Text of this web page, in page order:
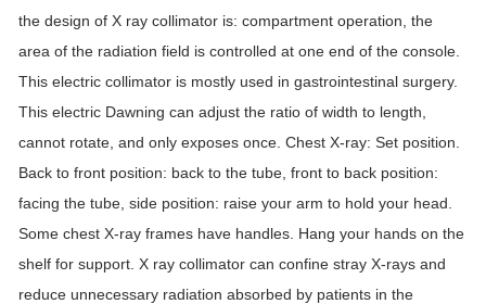
the design of X ray collimator is: compartment operation, the
area of ​​the radiation field is controlled at one end of the console.
This electric collimator is mostly used in gastrointestinal surgery.
This electric Dawning can adjust the ratio of width to length,
cannot rotate, and only exposes once. Chest X-ray: Set position.
Back to front position: back to the tube, front to back position:
facing the tube, side position: raise your arm to hold your head.
Some chest X-ray frames have handles. Hang your hands on the
shelf for support. X ray collimator can confine stray X-rays and
reduce unnecessary radiation absorbed by patients in the